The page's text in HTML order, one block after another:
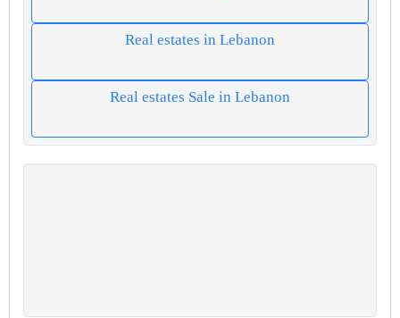
Real estates in Lebanon
Real estates Sale in Lebanon